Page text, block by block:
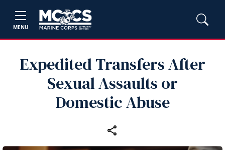
MENU
Expedited Transfers After
Sexual Assaults or
Domestic Abuse